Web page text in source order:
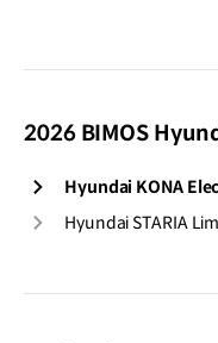
2026 BIMOS
Hyundai KONA